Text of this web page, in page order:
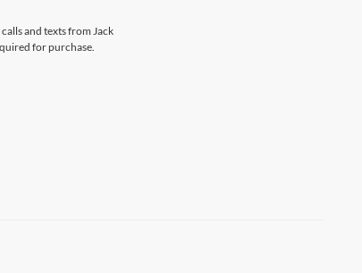
and texts from Jack
for purchase.